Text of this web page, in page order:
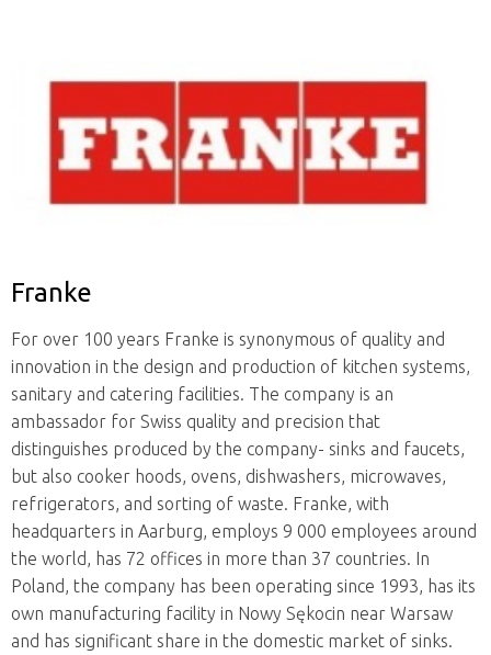
Franke
For over 100 years Franke is synonymous of quality and
innovation in the design and production of kitchen systems,
sanitary and catering facilities. The company is an
ambassador for Swiss quality and precision that
distinguishes produced by the company- sinks and faucets,
but also cooker hoods, ovens, dishwashers, microwaves,
refrigerators, and sorting of waste. Franke, with
headquarters in Aarburg, employs 9 000 employees around
the world, has 72 offices in more than 37 countries. In
Poland, the company has been operating since 1993, has its
own manufacturing facility in Nowy Sękocin near Warsaw
and has significant share in the domestic market of sinks.